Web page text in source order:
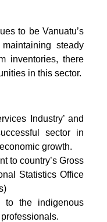
to be Vanuatu’s
steady
inventories, there
in this sector.
Industry’ and
sector in
growth.
to country’s Gross
Statistics Office
to the indigenous